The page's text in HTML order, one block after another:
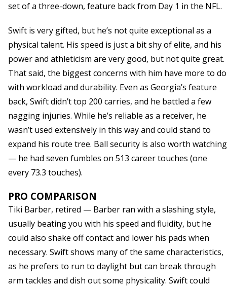
set of a three-down, feature back from Day 1 in the NFL.
Swift is very gifted, but he’s not quite exceptional as a
physical talent. His speed is just a bit shy of elite, and his
power and athleticism are very good, but not quite great.
That said, the biggest concerns with him have more to do
with workload and durability. Even as Georgia’s feature
back, Swift didn’t top 200 carries, and he battled a few
nagging injuries. While he’s reliable as a receiver, he
wasn’t used extensively in this way and could stand to
expand his route tree. Ball security is also worth watching
— he had seven fumbles on 513 career touches (one
every 73.3 touches).
PRO COMPARISON
Tiki Barber, retired — Barber ran with a slashing style,
usually beating you with his speed and fluidity, but he
could also shake off contact and lower his pads when
necessary. Swift shows many of the same characteristics,
as he prefers to run to daylight but can break through
arm tackles and dish out some physicality. Swift could